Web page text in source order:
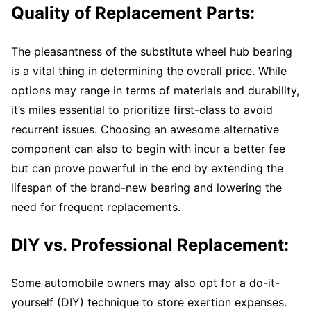
Quality of Replacement Parts:
The pleasantness of the substitute wheel hub bearing
is a vital thing in determining the overall price. While
options may range in terms of materials and durability,
it’s miles essential to prioritize first-class to avoid
recurrent issues. Choosing an awesome alternative
component can also to begin with incur a better fee
but can prove powerful in the end by extending the
lifespan of the brand-new bearing and lowering the
need for frequent replacements.
DIY vs. Professional Replacement:
Some automobile owners may also opt for a do-it-
yourself (DIY) technique to store exertion expenses.